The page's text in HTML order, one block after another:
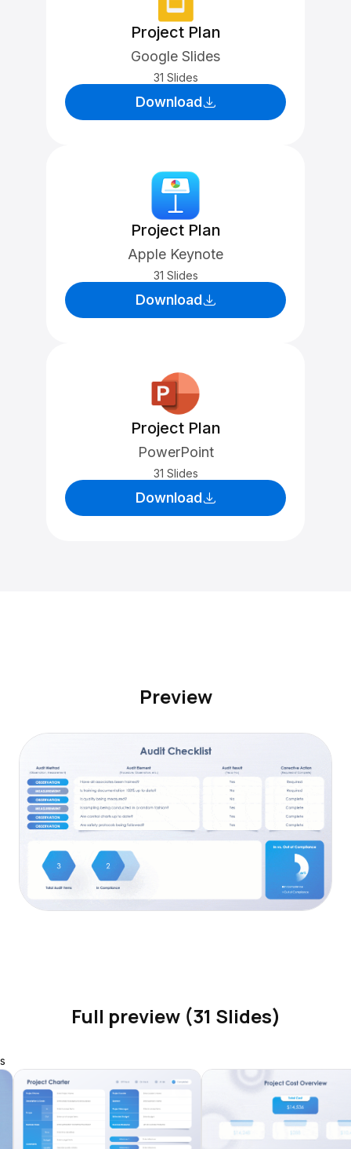
Project Plan
Google Slides
31 Slides
Download
Project Plan
Apple Keynote
31 Slides
Download
Project Plan
PowerPoint
31 Slides
Download
Preview
Full preview (31 Slides)
s